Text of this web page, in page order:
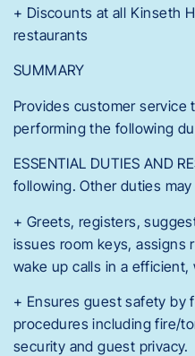
+ Discounts at all Kinseth
restaurants
SUMMARY
Provides customer
performing the following
ESSENTIAL DUTIES AND
following. Other duties
+ Greets, registers,
issues room keys, assigns
wake up calls in a efficient,
+ Ensures guest safety by
procedures including fire/
security and guest privacy.